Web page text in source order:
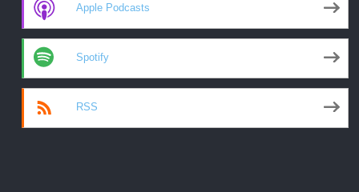
Apple Podcasts
Spotify
RSS